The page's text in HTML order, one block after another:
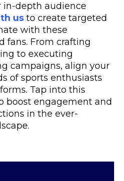
depth audience
us to create targeted
with these
fans. From crafting
to executing
campaigns, align your
of sports enthusiasts
Tap into this
boost engagement and
in the ever-